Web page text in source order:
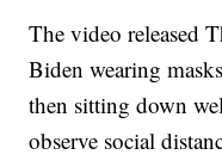
The video released
Biden wearing
then sitting down
observe social